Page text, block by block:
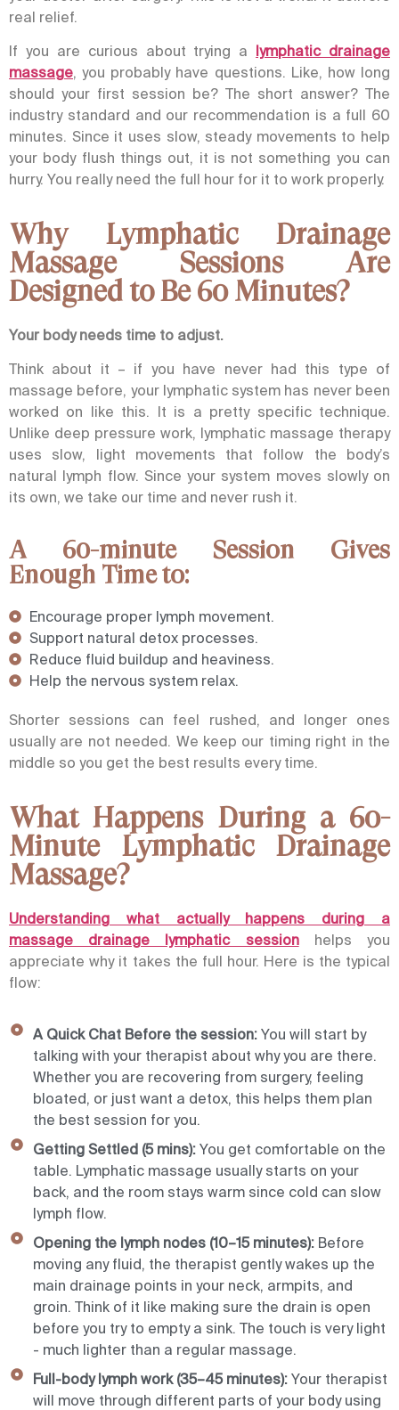
real relief.
If you are curious about trying a lymphatic drainage
massage, you probably have questions. Like, how long
should your first session be? The short answer? The
industry standard and our recommendation is a full 60
minutes. Since it uses slow, steady movements to help
your body flush things out, it is not something you can
hurry. You really need the full hour for it to work properly.
Why Lymphatic Drainage
Massage Sessions Are
Designed to Be 60 Minutes?
Your body needs time to adjust.
Think about it – if you have never had this type of
massage before, your lymphatic system has never been
worked on like this. It is a pretty specific technique.
Unlike deep pressure work, lymphatic massage therapy
uses slow, light movements that follow the body’s
natural lymph flow. Since your system moves slowly on
its own, we take our time and never rush it.
A 60-minute Session Gives
Enough Time to:
Encourage proper lymph movement.
Support natural detox processes.
Reduce fluid buildup and heaviness.
Help the nervous system relax.
Shorter sessions can feel rushed, and longer ones
usually are not needed. We keep our timing right in the
middle so you get the best results every time.
What Happens During a 60-
Minute Lymphatic Drainage
Massage?
Understanding what actually happens during a
massage drainage lymphatic sessionhelps you
appreciate why it takes the full hour. Here is the typical
flow:
A Quick Chat Before the session: You will start by
talking with your therapist about why you are there.
Whether you are recovering from surgery, feeling
bloated, or just want a detox, this helps them plan
the best session for you.
Getting Settled (5 mins):You get comfortable on the
table. Lymphatic massage usually starts on your
back, and the room stays warm since cold can slow
lymph flow.
Opening the lymph nodes (10–15 minutes):Before
moving any fluid, the therapist gently wakes up the
main drainage points in your neck, armpits, and
groin. Think of it like making sure the drain is open
before you try to empty a sink. The touch is very light
- much lighter than a regular massage.
Full-body lymph work (35–45 minutes):Your therapist
will move through different parts of your body using